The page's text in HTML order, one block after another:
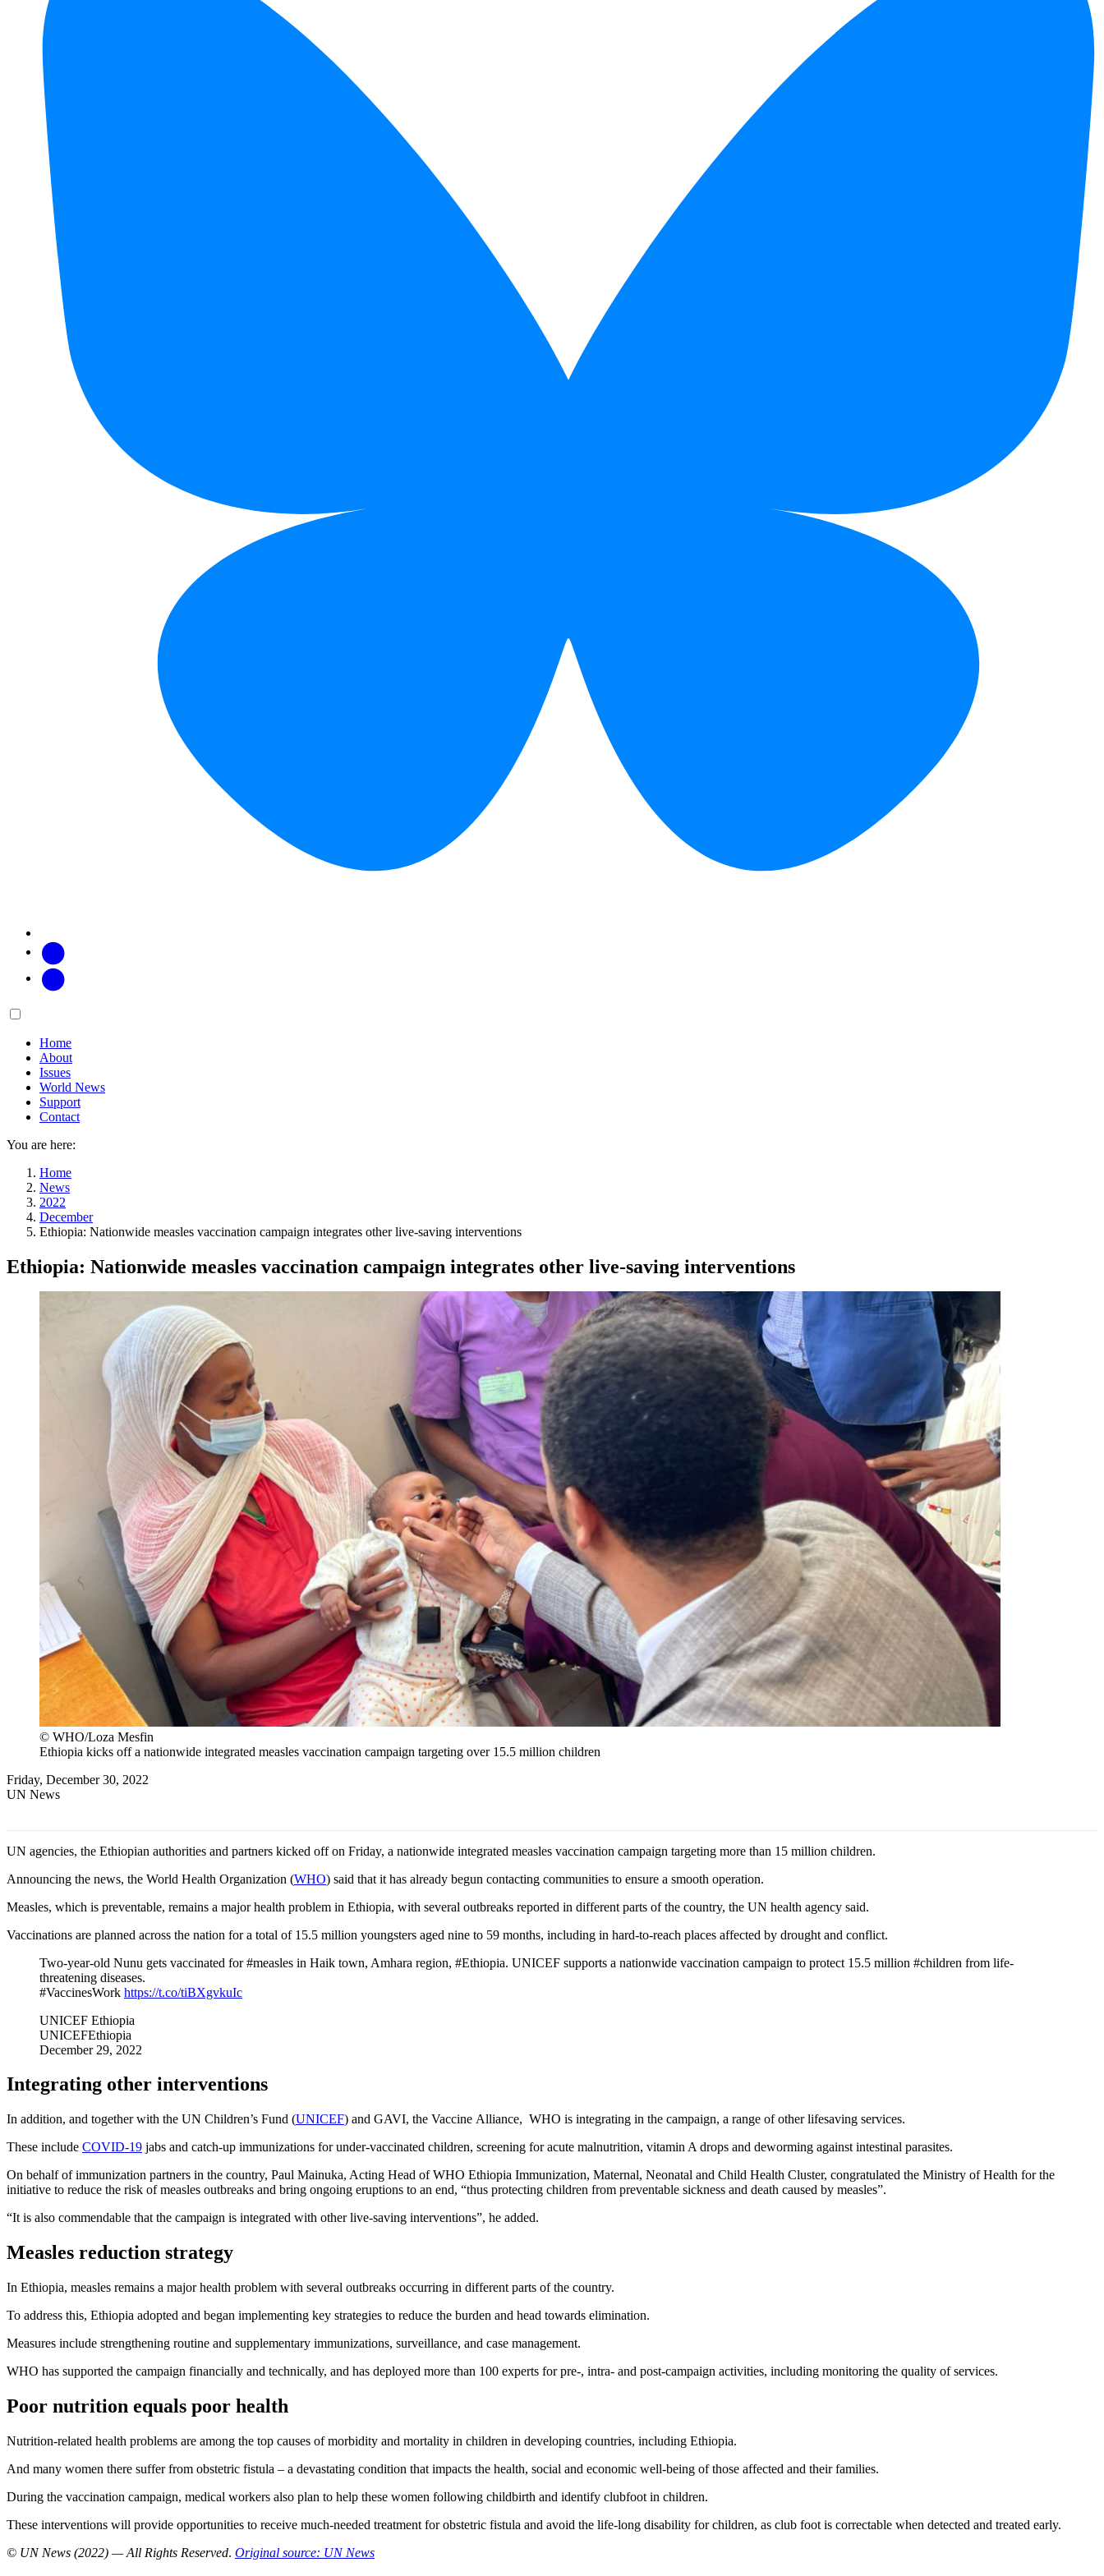
Main
Home
About
Issues
World News
Support
Contact
You are here:
Home
News
2022
December
Ethiopia: Nationwide measles vaccination campaign integrates other live-saving interventions
Ethiopia: Nationwide measles vaccination campaign integrates other live-saving interventions
© WHO/Loza Mesfin
Ethiopia kicks off a nationwide integrated measles vaccination campaign targeting over 15.5 million children
Friday, December 30, 2022
UN News
UN agencies, the Ethiopian authorities and partners kicked off on Friday, a nationwide integrated measles vaccination campaign targeting more than 15 million children.
Announcing the news, the World Health Organization (WHO) said that it has already begun contacting communities to ensure a smooth operation.
Measles, which is preventable, remains a major health problem in Ethiopia, with several outbreaks reported in different parts of the country, the UN health agency said.
Vaccinations are planned across the nation for a total of 15.5 million youngsters aged nine to 59 months, including in hard-to-reach places affected by drought and conflict.
Two-year-old Nunu gets vaccinated for #measles in Haik town, Amhara region, #Ethiopia. UNICEF supports a nationwide vaccination campaign to protect 15.5 million #children from life-
threatening diseases.
#VaccinesWork https://t.co/tiBXgvkuIc
UNICEF Ethiopia
UNICEFEthiopia
December 29, 2022
Integrating other interventions
In addition, and together with the UN Children’s Fund (UNICEF) and GAVI, the Vaccine Alliance, WHO is integrating in the campaign, a range of other lifesaving services.
These include COVID-19 jabs and catch-up immunizations for under-vaccinated children, screening for acute malnutrition, vitamin A drops and deworming against intestinal parasites.
On behalf of immunization partners in the country, Paul Mainuka, Acting Head of WHO Ethiopia Immunization, Maternal, Neonatal and Child Health Cluster, congratulated the Ministry of Health for the
initiative to reduce the risk of measles outbreaks and bring ongoing eruptions to an end, “thus protecting children from preventable sickness and death caused by measles”.
“It is also commendable that the campaign is integrated with other live-saving interventions”, he added.
Measles reduction strategy
In Ethiopia, measles remains a major health problem with several outbreaks occurring in different parts of the country.
To address this, Ethiopia adopted and began implementing key strategies to reduce the burden and head towards elimination.
Measures include strengthening routine and supplementary immunizations, surveillance, and case management.
WHO has supported the campaign financially and technically, and has deployed more than 100 experts for pre-, intra- and post-campaign activities, including monitoring the quality of services.
Poor nutrition equals poor health
Nutrition-related health problems are among the top causes of morbidity and mortality in children in developing countries, including Ethiopia.
And many women there suffer from obstetric fistula – a devastating condition that impacts the health, social and economic well-being of those affected and their families.
During the vaccination campaign, medical workers also plan to help these women following childbirth and identify clubfoot in children.
These interventions will provide opportunities to receive much-needed treatment for obstetric fistula and avoid the life-long disability for children, as club foot is correctable when detected and treated early.
© UN News (2022) — All Rights Reserved. Original source: UN News